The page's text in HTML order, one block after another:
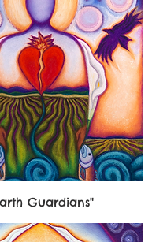
Guardians"